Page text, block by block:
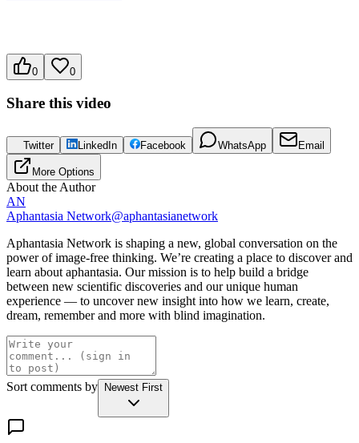
0 0
Share this video
Twitter LinkedIn Facebook WhatsApp Email
More Options
About the Author
AN
Aphantasia Network@aphantasianetwork
Aphantasia Network is shaping a new, global conversation on the
power of image-free thinking. We’re creating a place to discover and
learn about aphantasia. Our mission is to help build a bridge
between new scientific discoveries and our unique human
experience — to uncover new insight into how we learn, create,
dream, remember and more with blind imagination.
Sort comments by Newest First